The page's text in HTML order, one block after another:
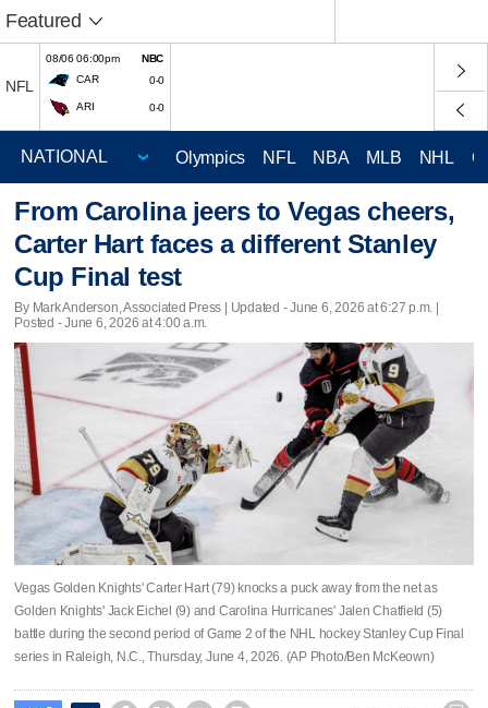
Featured
NFL
08/06 06:00pm
NBC
CAR
0-0
ARI 0-0
Olympics NFL NBA MLB NHL
From Carolina jeers to Vegas cheers,
Carter Hart faces a different Stanley
Cup Final test
By Mark Anderson, Associated Press | Updated - June 6, 2026 at 6:27 p.m. |
Posted - June 6, 2026 at 4:00 a.m.
Vegas Golden Knights' Carter Hart (79) knocks a puck away from the net as
Golden Knights' Jack Eichel (9) and Carolina Hurricanes' Jalen Chatfield (5)
battle during the second period of Game 2 of the NHL hockey Stanley Cup Final
series in Raleigh, N.C., Thursday, June 4, 2026. (AP Photo/Ben McKeown)